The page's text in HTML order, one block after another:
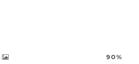
90%